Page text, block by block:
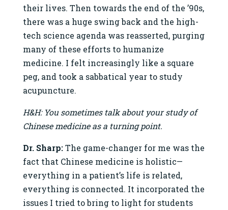
their lives. Then towards the end of the ’90s,
there was a huge swing back and the high-
tech science agenda was reasserted, purging
many of these efforts to humanize
medicine. I felt increasingly like a square
peg, and took a sabbatical year to study
acupuncture.
H&H: You sometimes talk about your study of
Chinese medicine as a turning point.
Dr. Sharp:The game-changer for me was the
fact that Chinese medicine is holistic—
everything in a patient’s life is related,
everything is connected. It incorporated the
issues I tried to bring to light for students